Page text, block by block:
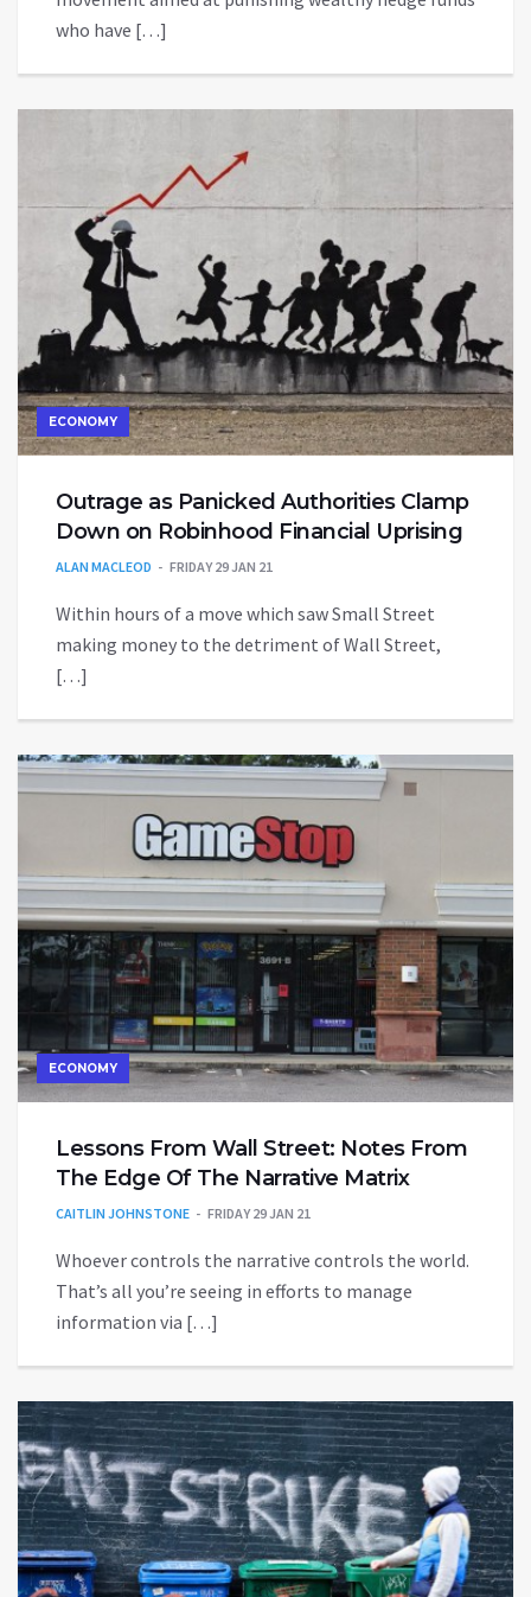
who have […]
ECONOMY
Outrage as Panicked Authorities Clamp
Down on Robinhood Financial Uprising
ALAN MACLEOD FRIDAY 29 JAN 21
Within hours of a move which saw Small Street
making money to the detriment of Wall Street,
[…]
ECONOMY
Lessons From Wall Street: Notes From
The Edge Of The Narrative Matrix
CAITLIN JOHNSTONE FRIDAY 29 JAN 21
Whoever controls the narrative controls the world.
That’s all you’re seeing in efforts to manage
information via […]